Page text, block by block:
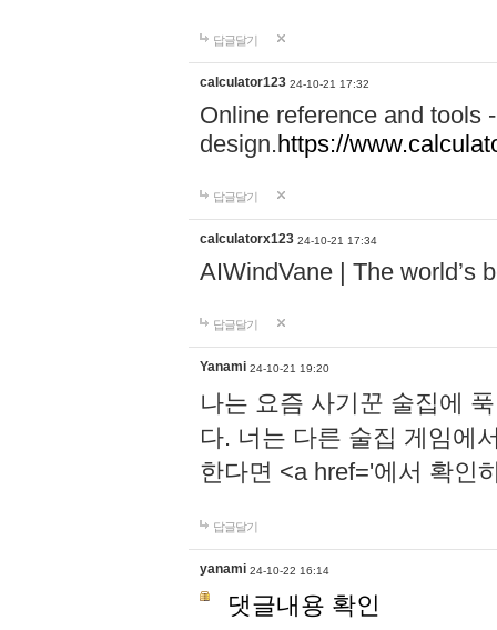
답글달기
calculator123 24-10-21 17:32
Online reference and tools
design.https://
답글달기
calculatorx123 24-10-21 17:34
AIWindVane | The world’s
답글달기
Yanami 24-10-21 19:20
나는 요즘 사기꾼 술집에
다. 너는 다른 술집 게임에
한다면 <a href='에서 확인
답글달기
yanami 24-10-22 16:14
댓글내용 확인